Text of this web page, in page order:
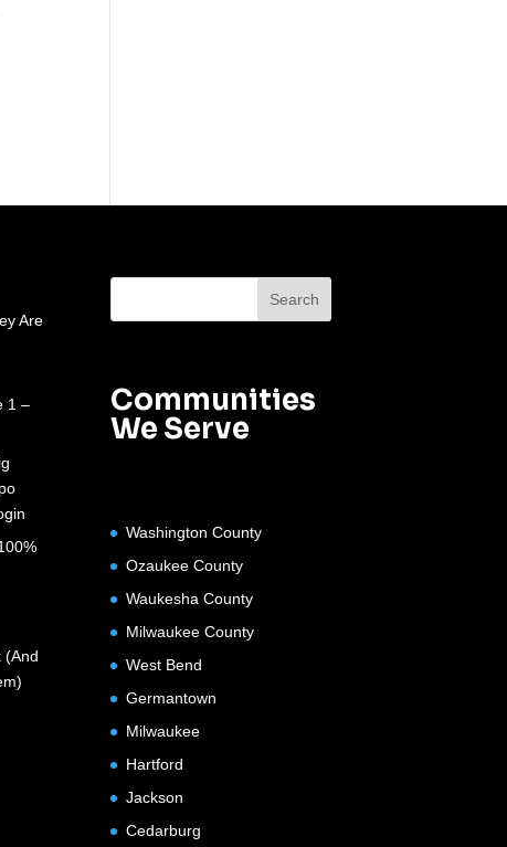
Are
1 –
(And
Communities
We Serve
Washington County
Ozaukee County
Waukesha County
Milwaukee County
West Bend
Germantown
Milwaukee
Hartford
Jackson
Cedarburg